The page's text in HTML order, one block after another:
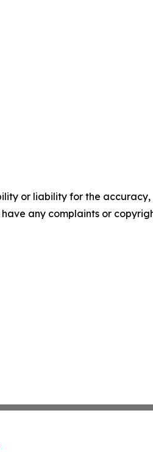
or liability for the accuracy,
any complaints or